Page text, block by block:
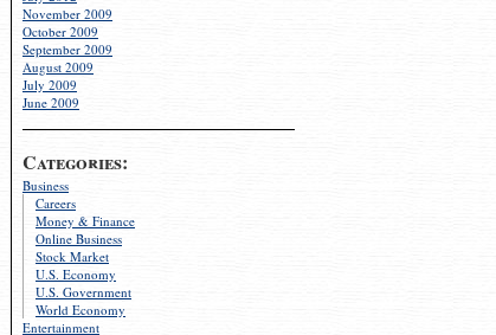
November 2009
October 2009
September 2009
August 2009
July 2009
June 2009
Categories:
Business
Careers
Money & Finance
Online Business
Stock Market
U.S. Economy
U.S. Government
World Economy
Entertainment